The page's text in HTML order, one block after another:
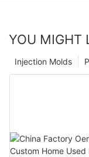
YOU MIGHT
Injection Molds